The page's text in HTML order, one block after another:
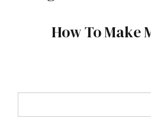
How To Make